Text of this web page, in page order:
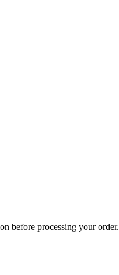
before processing your order.